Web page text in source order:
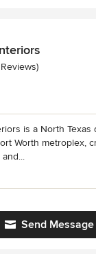
of 5 stars
Reviews)
is a North Texas
Worth metroplex,
Send Message